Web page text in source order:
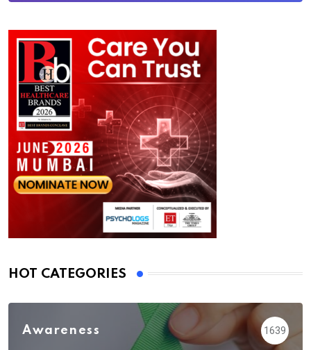
HOT CATEGORIES
Awareness 1639